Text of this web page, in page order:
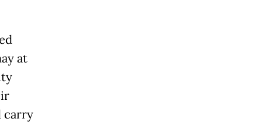
at
carry